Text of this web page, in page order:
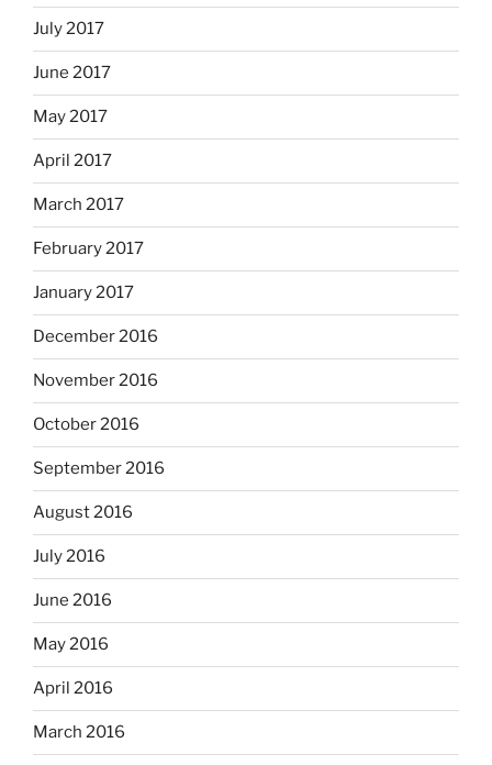
July 2017
June 2017
May 2017
April 2017
March 2017
February 2017
January 2017
December 2016
November 2016
October 2016
September 2016
August 2016
July 2016
June 2016
May 2016
April 2016
March 2016